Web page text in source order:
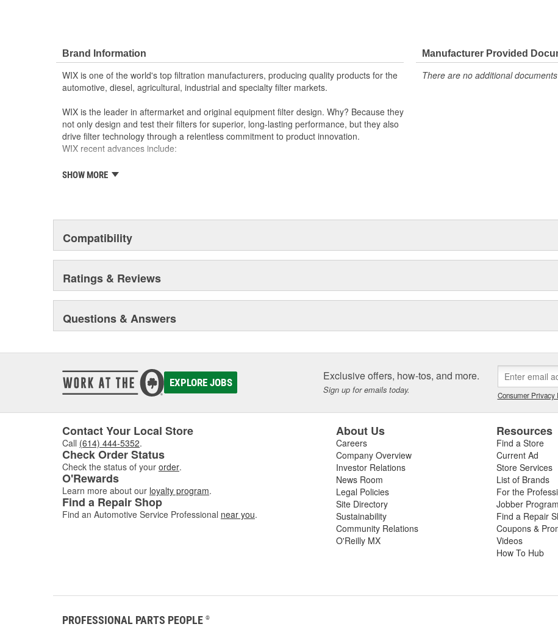
Brand Information
WIX is one of the world's top filtration manufacturers, producing quality products for the
automotive, diesel, agricultural, industrial and specialty filter markets.
WIX is the leader in aftermarket and original equipment filter design. Why? Because they
not only design and test their filters for superior, long-lasting performance, but they also
drive filter technology through a relentless commitment to product innovation.
WIX recent advances include:
The industry's best performing filter for SUVs and light trucks.
Centrifuge filters and other extended drain interval products.
Staggered short pleat air filters for better fuel management.
SHOW MORE
Manufacturer Provided
There are no additional
Compatibility
Ratings & Reviews
Questions & Answers
EXPLORE JOBS Exclusive offers, how-tos, and more.
Sign up for emails today. Consumer Privacy
Contact Your Local Store
Call (614) 444-5352.
Check Order Status
Check the status of your order.
O'Rewards
Learn more about our loyalty program.
Find a Repair Shop
Find an Automotive Service Professional near you.
About Us
Careers
Company Overview
Investor Relations
News Room
Legal Policies
Site Directory
Sustainability
Community Relations
O'Reilly MX
Resources
Find a Store
Current Ad
Store Services
List of Brands
For the
Jobber Program
Find a Repair
Coupons &
Videos
How To Hub
PROFESSIONAL PARTS PEOPLE ®